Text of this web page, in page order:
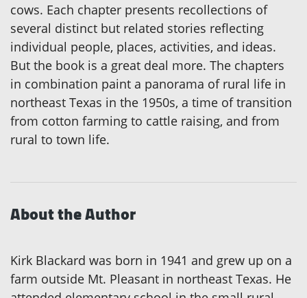
cows. Each chapter presents recollections of
several distinct but related stories reflecting
individual people, places, activities, and ideas.
But the book is a great deal more. The chapters
in combination paint a panorama of rural life in
northeast Texas in the 1950s, a time of transition
from cotton farming to cattle raising, and from
rural to town life.
About the Author
Kirk Blackard was born in 1941 and grew up on a
farm outside Mt. Pleasant in northeast Texas. He